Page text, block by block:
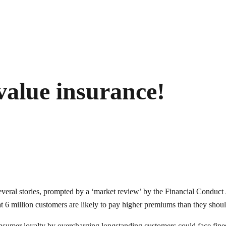
insurance!
stories, prompted by a ‘market review’ by the Financial
6 million customers are likely to pay higher premiums than they